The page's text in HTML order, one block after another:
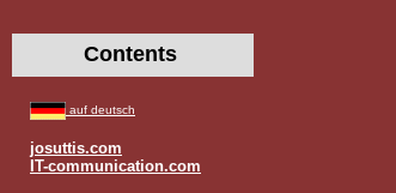
Contents
auf deutsch
josuttis.com
IT-communication.com